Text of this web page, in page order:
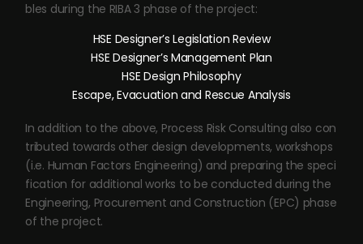
bles during the RIBA 3 phase of the project:
HSE Designer’s Legislation Review
HSE Designer’s Management Plan
HSE Design Philosophy
Escape, Evacuation and Rescue Analysis
In addition to the above, Process Risk Consulting also con
tributed towards other design developments, workshops
(i.e. Human Factors Engineering) and preparing the speci
fication for additional works to be conducted during the
Engineering, Procurement and Construction (EPC) phase
of the project.